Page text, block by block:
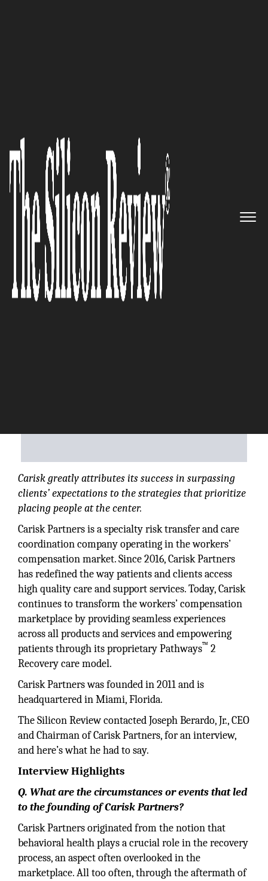
designed to manage the most
complex and challenging
claims within the workers’
compensation space: Joseph
Berardo, Jr.
The Silicon Review
Carisk greatly attributes its success in surpassing
clients’ expectations to the strategies that prioritize
placing people at the center.
Carisk Partners is a specialty risk transfer and care
coordination company operating in the workers’
compensation market. Since 2016, Carisk Partners
has redefined the way patients and clients access
high quality care and support services. Today, Carisk
continues to transform the workers’ compensation
marketplace by providing seamless experiences
across all products and services and empowering
patients through its proprietary Pathways™ 2
Recovery care model.
Carisk Partners was founded in 2011 and is
headquartered in Miami, Florida.
The Silicon Review contacted Joseph Berardo, Jr., CEO
and Chairman of Carisk Partners, for an interview,
and here’s what he had to say.
Interview Highlights
Q. What are the circumstances or events that led
to the founding of Carisk Partners?
Carisk Partners originated from the notion that
behavioral health plays a crucial role in the recovery
process, an aspect often overlooked in the
marketplace. All too often, through the aftermath of